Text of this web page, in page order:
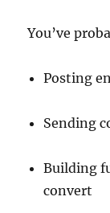
You’ve
Posting
Sending
Building
convert